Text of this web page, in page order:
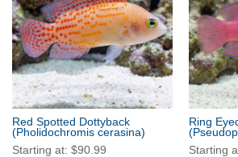
The
options
may
be
chosen
on
the
product
page
The
options
may
be
chosen
on
the
product
page
Red Spotted Dottyback
(Pholidochromis cerasina)
Starting at: $90.99
Ring
Starting